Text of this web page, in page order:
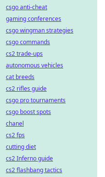
csgo anti-cheat
gaming conferences
csgo wingman strategies
csgo commands
cs2 trade-ups
autonomous vehicles
cat breeds
cs2 rifles guide
csgo pro tournaments
csgo boost spots
chanel
cs2 fps
cutting diet
cs2 Inferno guide
cs2 flashbang tactics